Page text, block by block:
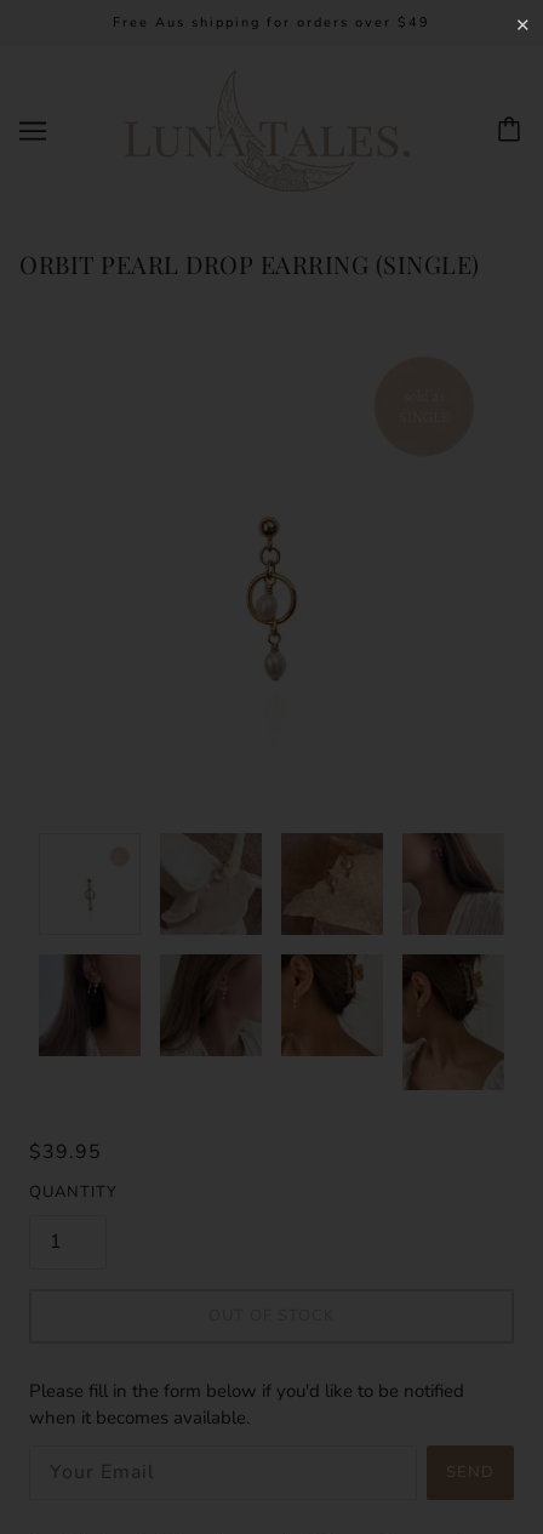
Free Aus shipping for orders over $49
ORBIT PEARL DROP EARRING (SINGLE)
$39.95
QUANTITY
Please fill in the form below if you'd like to be notified
when it becomes available.
SEND
✕